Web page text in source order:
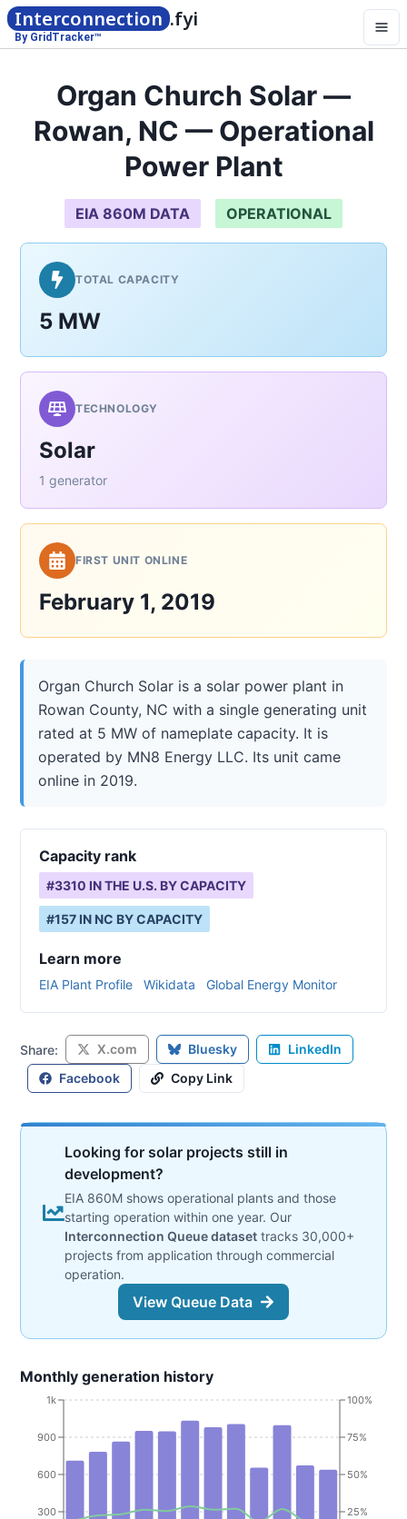
Interconnection .fyi
By GridTracker™
Organ Church Solar —
Rowan, NC — Operational
Power Plant
EIA 860M DATA OPERATIONAL
TOTAL CAPACITY
5 MW
TECHNOLOGY
Solar
1 generator
FIRST UNIT ONLINE
February 1, 2019
Organ Church Solar is a solar power plant in
Rowan County, NC with a single generating unit
rated at 5 MW of nameplate capacity. It is
operated by MN8 Energy LLC. Its unit came
online in 2019.
Capacity rank
#3310 IN THE U.S. BY CAPACITY
#157 IN NC BY CAPACITY
Learn more
EIA Plant Profile Wikidata Global Energy Monitor
Share: X.com Bluesky
LinkedIn
Facebook
Copy Link
Looking for solar projects still in
development?
EIA 860M shows operational plants and those
starting operation within one year. Our
Interconnection Queue dataset tracks 30,000+
projects from application through commercial
operation.
View Queue Data
Monthly generation history
300
600
900
1k
25%
50%
75%
100%